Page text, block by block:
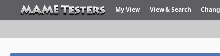
My View View & Search